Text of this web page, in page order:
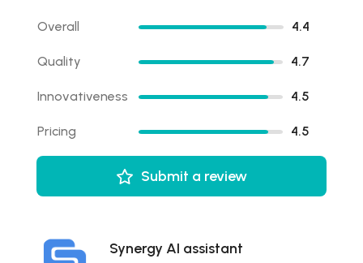
Overall 4.4
Quality 4.7
Innovativeness 4.5
Pricing 4.5
Submit a review
Synergy AI assistant